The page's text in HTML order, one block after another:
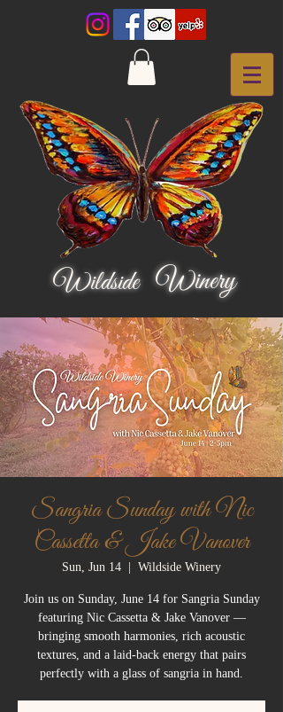
Winery
Wildside
Sangria Sunday with Nic
Cassetta & Jake Vanover
Sun, Jun 14
  |
Wildside Winery
Join us on Sunday, June 14 for Sangria Sunday
featuring Nic Cassetta & Jake Vanover —
bringing smooth harmonies, rich acoustic
textures, and a laid-back energy that pairs
perfectly with a glass of sangria in hand.